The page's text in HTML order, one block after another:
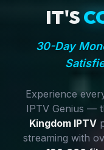
IT'S
30-Day
Experience
IPTV Genius —
Kingdom IPTV
streaming with